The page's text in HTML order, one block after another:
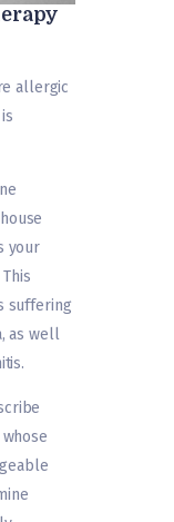
allergic
your
suffering
as well